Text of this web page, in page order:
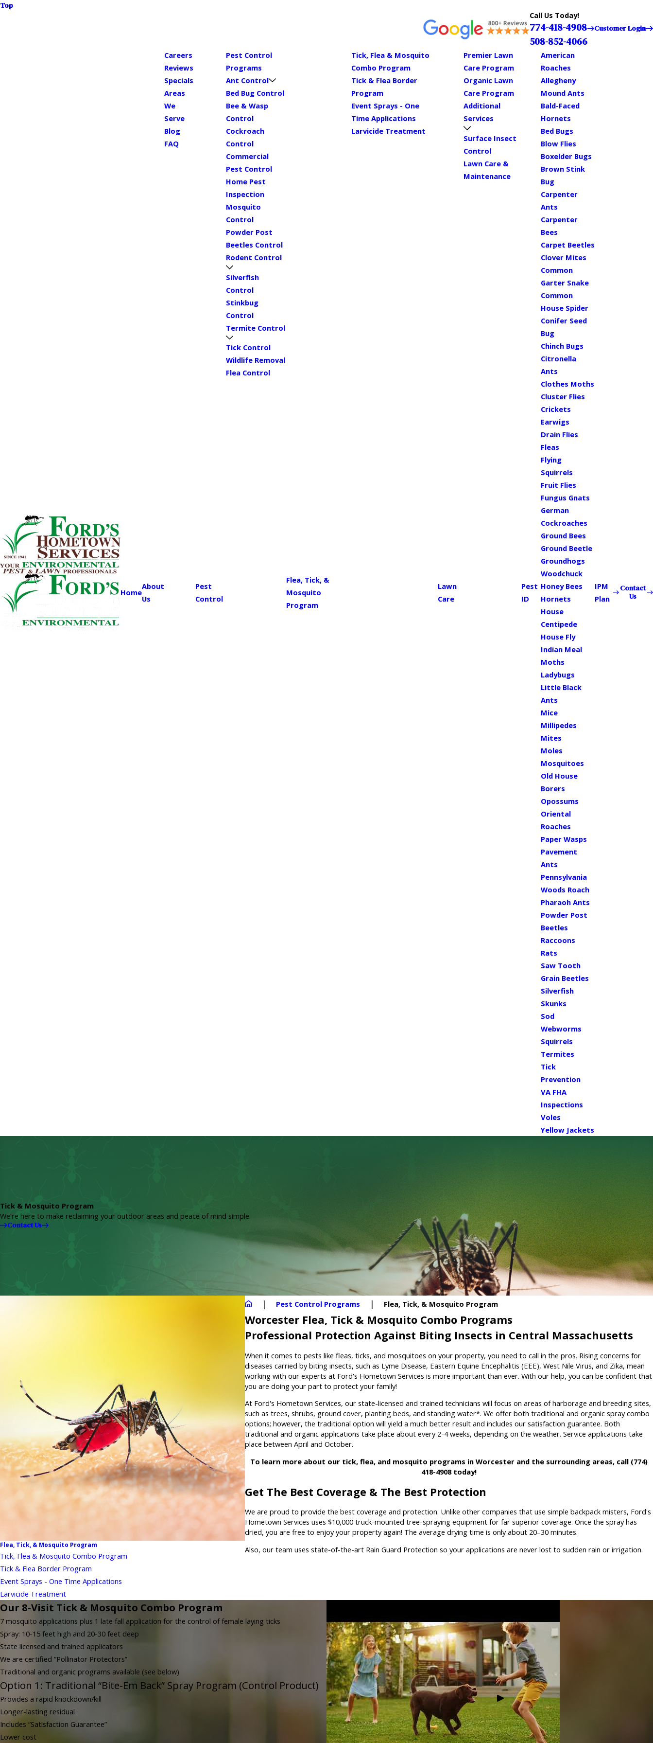
Top
Call Us Today!
774-418-4908
508-852-4066
Customer Login
Home
About
Us
Careers
Reviews
Specials
Areas
We
Serve
Blog
FAQ
Pest
Control
Pest Control
Programs
Ant Control
Bed Bug Control
Bee & Wasp
Control
Cockroach
Control
Commercial
Pest Control
Home Pest
Inspection
Mosquito
Control
Powder Post
Beetles Control
Rodent Control
Silverfish
Control
Stinkbug
Control
Termite Control
Tick Control
Wildlife Removal
Flea Control
Flea, Tick, &
Mosquito
Program
Tick, Flea & Mosquito
Combo Program
Tick & Flea Border
Program
Event Sprays - One
Time Applications
Larvicide Treatment
Lawn
Care
Premier Lawn
Care Program
Organic Lawn
Care Program
Additional
Services
Surface Insect
Control
Lawn Care &
Maintenance
Pest
ID
American
Roaches
Allegheny
Mound Ants
Bald-Faced
Hornets
Bed Bugs
Blow Flies
Boxelder Bugs
Brown Stink
Bug
Carpenter
Ants
Carpenter
Bees
Carpet Beetles
Clover Mites
Common
Garter Snake
Common
House Spider
Conifer Seed
Bug
Chinch Bugs
Citronella
Ants
Clothes Moths
Cluster Flies
Crickets
Earwigs
Drain Flies
Fleas
Flying
Squirrels
Fruit Flies
Fungus Gnats
German
Cockroaches
Ground Bees
Ground Beetle
Groundhogs
Woodchuck
Honey Bees
Hornets
House
Centipede
House Fly
Indian Meal
Moths
Ladybugs
Little Black
Ants
Mice
Millipedes
Mites
Moles
Mosquitoes
Old House
Borers
Opossums
Oriental
Roaches
Paper Wasps
Pavement
Ants
Pennsylvania
Woods Roach
Pharaoh Ants
Powder Post
Beetles
Raccoons
Rats
Saw Tooth
Grain Beetles
Silverfish
Skunks
Sod
Webworms
Squirrels
Termites
Tick
Prevention
VA FHA
Inspections
Voles
Yellow Jackets
IPM
Plan
Contact
Us
Tick & Mosquito Program
We're here to make reclaiming your outdoor areas and peace of mind simple.
Contact Us
Pest Control Programs Flea, Tick, & Mosquito Program
Worcester Flea, Tick & Mosquito Combo Programs
Professional Protection Against Biting Insects in Central Massachusetts
When it comes to pests like fleas, ticks, and mosquitoes on your property, you need to call in the pros. Rising concerns for
diseases carried by biting insects, such as Lyme Disease, Eastern Equine Encephalitis (EEE), West Nile Virus, and Zika, mean
working with our experts at Ford's Hometown Services is more important than ever. With our help, you can be confident that
you are doing your part to protect your family!
At Ford's Hometown Services, our state-licensed and trained technicians will focus on areas of harborage and breeding sites,
such as trees, shrubs, ground cover, planting beds, and standing water*. We offer both traditional and organic spray combo
options; however, the traditional option will yield a much better result and includes our satisfaction guarantee. Both
traditional and organic applications take place about every 2-4 weeks, depending on the weather. Service applications take
place between April and October.
To learn more about our tick, flea, and mosquito programs in Worcester and the surrounding areas, call (774)
418-4908today!
Get The Best Coverage & The Best Protection
We are proud to provide the best coverage and protection. Unlike other companies that use simple backpack misters, Ford's
Hometown Services uses $10,000 truck-mounted tree-spraying equipment for far superior coverage. Once the spray has
dried, you are free to enjoy your property again! The average drying time is only about 20–30 minutes.
Also, our team uses state-of-the-art Rain Guard Protection so your applications are never lost to sudden rain or irrigation.
Flea, Tick, & Mosquito Program
Tick, Flea & Mosquito Combo Program
Tick & Flea Border Program
Event Sprays - One Time Applications
Larvicide Treatment
Our 8-Visit Tick & Mosquito Combo Program
7 mosquito applications plus 1 late fall application for the control of female laying ticks
Spray: 10-15 feet high and 20-30 feet deep
State licensed and trained applicators
We are certified “Pollinator Protectors”
Traditional and organic programs available (see below)
Option 1: Traditional “Bite-Em Back” Spray Program (Control Product)
Provides a rapid knockdown/kill
Longer-lasting residual
Includes “Satisfaction Guarantee”
Lower cost